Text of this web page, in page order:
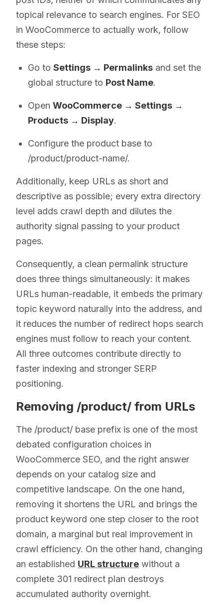
topical relevance to search engines. For SEO
in WooCommerce to actually work, follow
these steps:
Go to Settings → Permalinks and set the
global structure to Post Name.
Open WooCommerce → Settings →
Products → Display.
Configure the product base to
/product/product-name/.
Additionally, keep URLs as short and
descriptive as possible; every extra directory
level adds crawl depth and dilutes the
authority signal passing to your product
pages.
Consequently, a clean permalink structure
does three things simultaneously: it makes
URLs human-readable, it embeds the primary
topic keyword naturally into the address, and
it reduces the number of redirect hops search
engines must follow to reach your content.
All three outcomes contribute directly to
faster indexing and stronger SERP
positioning.
Removing /product/ from URLs
The /product/ base prefix is one of the most
debated configuration choices in
WooCommerce SEO, and the right answer
depends on your catalog size and
competitive landscape. On the one hand,
removing it shortens the URL and brings the
product keyword one step closer to the root
domain, a marginal but real improvement in
crawl efficiency. On the other hand, changing
an established URL structure without a
complete 301 redirect plan destroys
accumulated authority overnight.